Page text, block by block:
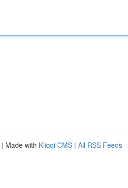
| Made with Kliqqi CMS | All RSS Feeds